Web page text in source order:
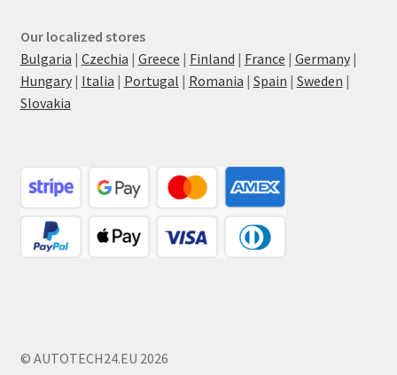
Our localized stores
Bulgaria | Czechia | Greece | Finland | France | Germany|
Hungary| Italia | Portugal | Romania | Spain | Sweden |
Slovakia
© AUTOTECH24.EU 2026